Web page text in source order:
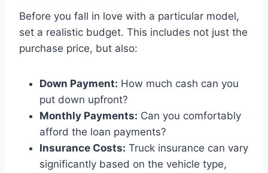
Before you fall in love with a particular model,
set a realistic budget. This includes not just the
purchase price, but also:
Down Payment: How much cash can you
put down upfront?
Monthly Payments: Can you comfortably
afford the loan payments?
Insurance Costs: Truck insurance can vary
significantly based on the vehicle type,